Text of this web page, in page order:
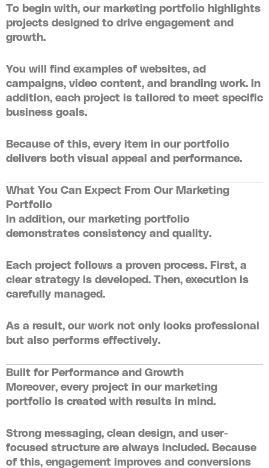
To begin with, our marketing portfolio highlights
projects designed to drive engagement and
growth.
You will find examples of websites, ad
campaigns, video content, and branding work. In
addition, each project is tailored to meet specific
business goals.
Because of this, every item in our portfolio
delivers both visual appeal and performance.
What You Can Expect From Our Marketing
Portfolio
In addition, our marketing portfolio
demonstrates consistency and quality.
Each project follows a proven process. First, a
clear strategy is developed. Then, execution is
carefully managed.
As a result, our work not only looks professional
but also performs effectively.
Built for Performance and Growth
Moreover, every project in our marketing
portfolio is created with results in mind.
Strong messaging, clean design, and user-
focused structure are always included. Because
of this, engagement improves and conversions